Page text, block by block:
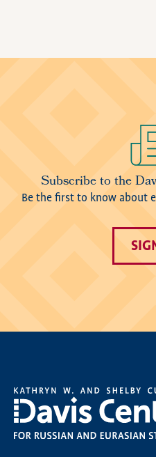
Subscribe to the
Be the first to know about